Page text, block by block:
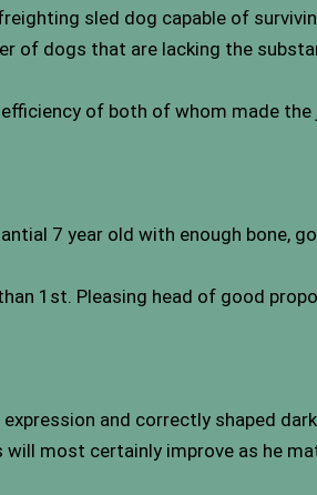
sled dog capable of
of dogs that are lacking the
of both of whom made
7 year old with enough bone,
1st. Pleasing head of good
and correctly shaped
most certainly improve as he